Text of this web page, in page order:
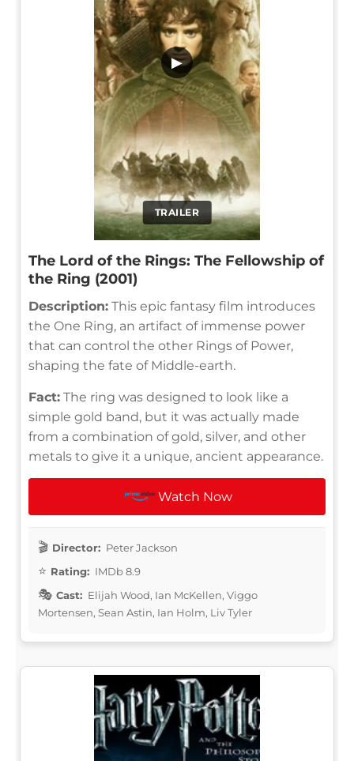
TRAILER
▶
The Lord of the Rings: The Fellowship of
the Ring (2001)
Description: This epic fantasy film introduces
the One Ring, an artifact of immense power
that can control the other Rings of Power,
shaping the fate of Middle-earth.
Fact: The ring was designed to look like a
simple gold band, but it was actually made
from a combination of gold, silver, and other
metals to give it a unique, ancient appearance.
Watch Now
Director: Peter Jackson
Rating: IMDb 8.9
Cast: Elijah Wood, Ian McKellen, Viggo
Mortensen, Sean Astin, Ian Holm, Liv Tyler